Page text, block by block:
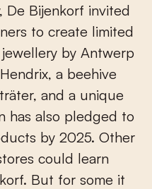
De Bijenkorf invited
to create limited
by Antwerp
a beehive
and a unique
has also pledged to
by 2025. Other
could learn
But for some it